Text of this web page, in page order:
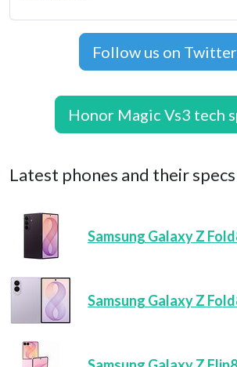
Follow us on
Honor Magic Vs3 tech
Latest phones and their specs
Samsung Galaxy Z
Samsung Galaxy Z